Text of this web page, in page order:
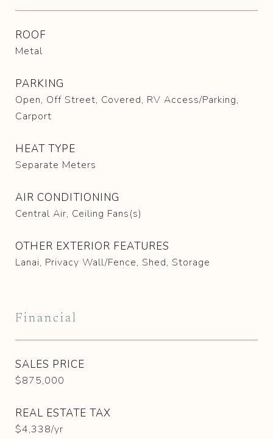
ROOF
Metal
PARKING
Open, Off Street, Covered, RV Access/Parking,
Carport
HEAT TYPE
Separate Meters
AIR CONDITIONING
Central Air, Ceiling Fans(s)
OTHER EXTERIOR FEATURES
Lanai, Privacy Wall/Fence, Shed, Storage
Financial
SALES PRICE
$875,000
REAL ESTATE TAX
$4,338/yr